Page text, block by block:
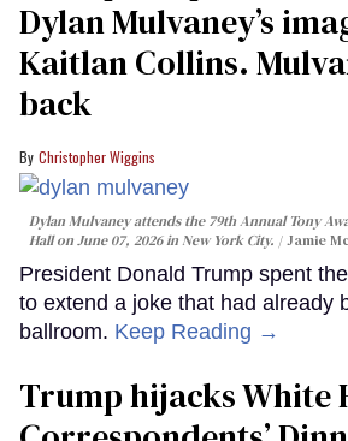
Dylan Mulvaney’s
Kaitlan Collins.
back
Christopher Wiggins
Dylan Mulvaney attends the 79th Annual Tony
Hall on June 07, 2026 in New York City.
Jamie
President Donald Trump spent
to extend a joke that had already
ballroom. Keep Reading →
Trump hijacks White